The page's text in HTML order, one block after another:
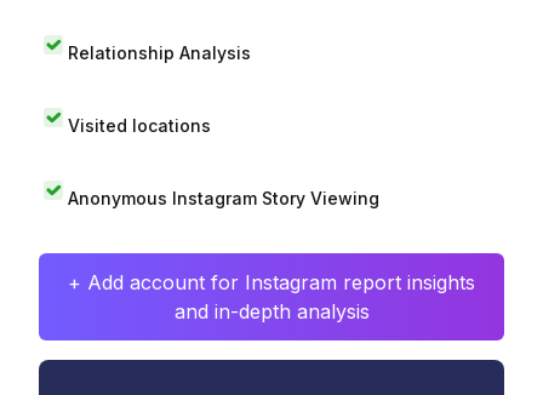
Relationship Analysis
Visited locations
Anonymous Instagram Story Viewing
+ Add account for Instagram report insights
and in-depth analysis